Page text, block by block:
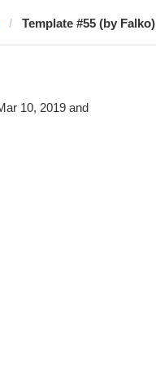
Template #55 (by Falko)
10, 2019 and